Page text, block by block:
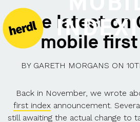
The latest on
mobile
BYGARETH MORGANS ON
Back in November, we wrote
first indexannouncement.
still awaiting the actual change to